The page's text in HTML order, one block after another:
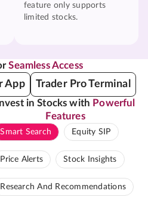
feature only supports
limited stocks.
Seamless Access
App Trader Pro Terminal
Invest in Stocks with Powerful
Features
Smart Search Equity SIP
Price Alerts Stock Insights
Research And Recommendations